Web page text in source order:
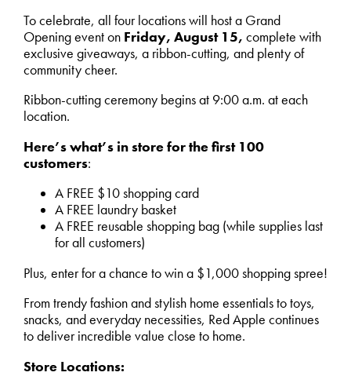
To celebrate, all four locations will host a Grand
Opening event on Friday, August 15, complete with
exclusive giveaways, a ribbon-cutting, and plenty of
community cheer.
Ribbon-cutting ceremony begins at 9:00 a.m. at each
location.
Here’s what’s in store for the first 100
customers:
A FREE $10 shopping card
A FREE laundry basket
A FREE reusable shopping bag (while supplies last
for all customers)
Plus, enter for a chance to win a $1,000 shopping spree!
From trendy fashion and stylish home essentials to toys,
snacks, and everyday necessities, Red Apple continues
to deliver incredible value close to home.
Store Locations: